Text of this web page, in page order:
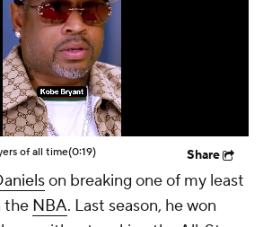
of all time(0:19) Share
on breaking one of my least
the NBA. Last season, he won